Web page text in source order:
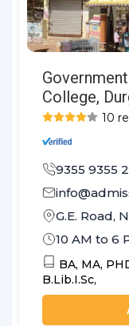
College,
10
9355 9355
G.E. Road,
10 AM to 6
BA, MA,
B.Lib.I.Sc,